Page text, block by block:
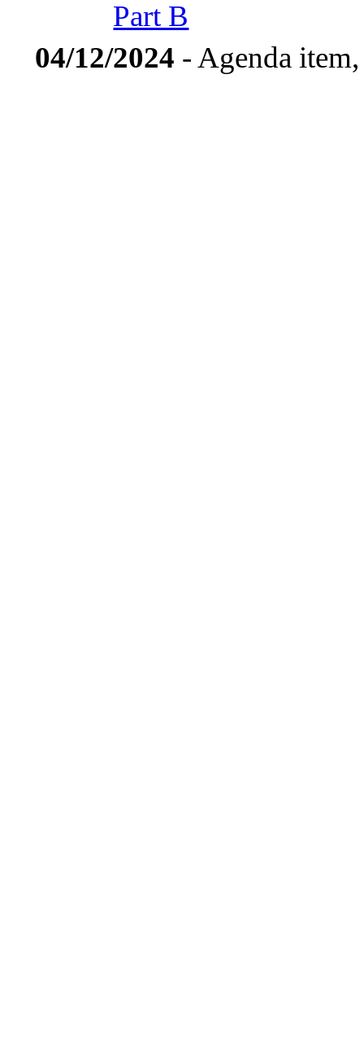
Part B
04/12/2024 - Agenda